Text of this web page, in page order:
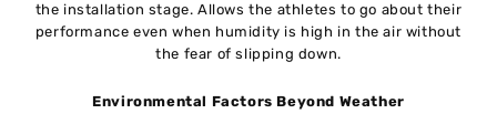
the installation stage. Allows the athletes to go about their
performance even when humidity is high in the air without
the fear of slipping down.
Environmental Factors Beyond Weather